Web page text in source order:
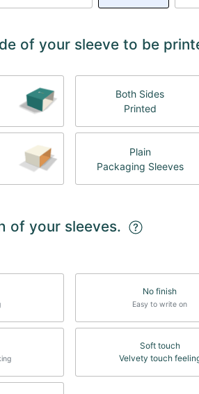
of your sleeve to be
Both Sides
Printed
Plain
Packaging Sleeves
of your sleeves.
No finish
Easy to write on
Soft touch
Velvety touch